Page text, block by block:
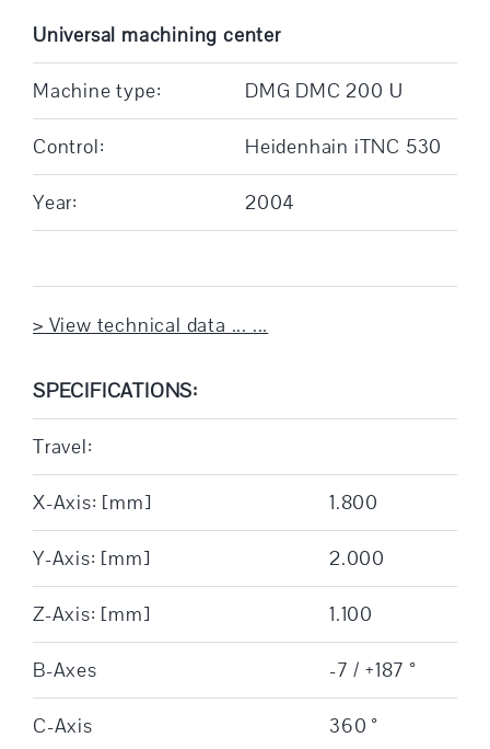
Universal machining center
Machine type: DMG DMC 200 U
Control: Heidenhain iTNC 530
Year: 2004
> View technical data ... ...
SPECIFICATIONS:
Travel:
X-Axis: [mm] 1.800
Y-Axis: [mm] 2.000
Z-Axis: [mm] 1.100
B-Axes -7 / +187 °
C-Axis 360 °